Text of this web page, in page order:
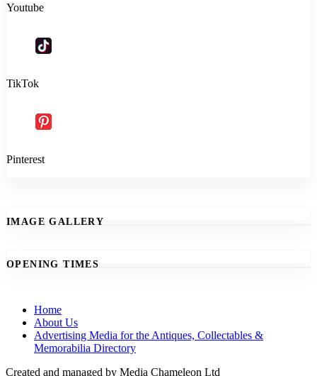
Youtube
TikTok
Pinterest
IMAGE GALLERY
OPENING TIMES
Home
About Us
Advertising Media for the Antiques, Collectables &
Memorabilia Directory
Created and managed by Media Chameleon Ltd